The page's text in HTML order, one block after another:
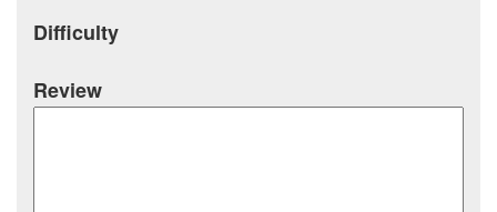
Difficulty
Review